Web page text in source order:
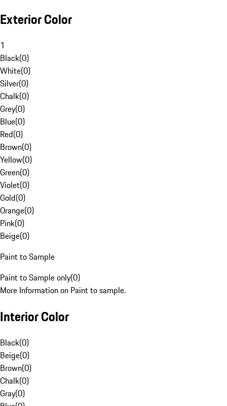
Exterior Color
1
Black(0)
White(0)
Silver(0)
Chalk(0)
Grey(0)
Blue(0)
Red(0)
Brown(0)
Yellow(0)
Green(0)
Violet(0)
Gold(0)
Orange(0)
Pink(0)
Beige(0)
Paint to Sample
Paint to Sample only(0)
More Information on Paint to sample.
Interior Color
Black(0)
Beige(0)
Brown(0)
Chalk(0)
Gray(0)